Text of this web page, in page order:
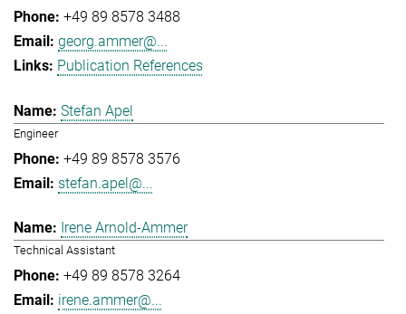
+49 89 8578 3488
georg.ammer@...
Publication References
Stefan Apel
Engineer
+49 89 8578 3576
stefan.apel@...
Irene Arnold-Ammer
Technical Assistant
+49 89 8578 3264
irene.ammer@...